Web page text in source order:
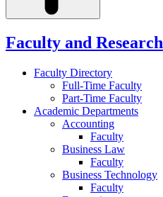
Faculty and Research
Faculty Directory
Full-Time Faculty
Part-Time Faculty
Academic Departments
Accounting
Faculty
Business Law
Faculty
Business Technology
Faculty